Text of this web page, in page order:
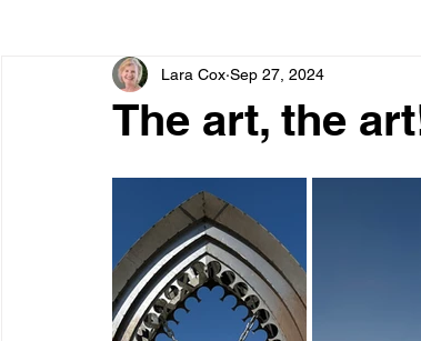
The art, the
Lara Cox Sep 27, 2024